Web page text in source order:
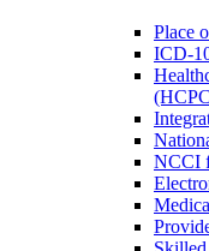
Place
ICD-
NCCI